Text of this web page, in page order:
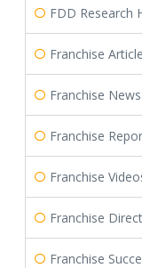
FDD Research
Franchise
Franchise News
Franchise
Franchise
Franchise
Franchise